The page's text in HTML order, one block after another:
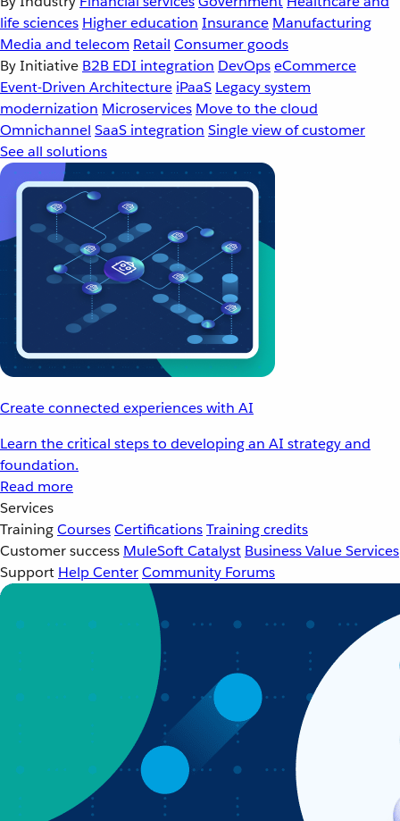
life sciences Higher education Insurance Manufacturing
Media and telecom Retail Consumer goods
By Initiative B2B EDI integration DevOpseCommerce
Event-Driven Architecture iPaaS Legacy system
modernization Microservices Move to the cloud
Omnichannel SaaS integration Single view of customer
See all solutions
Create connected experiences with AI
Learn the critical steps to developing an AI strategy and
foundation.
Read more
Services
TrainingCoursesCertificationsTraining credits
Customer success MuleSoft Catalyst Business Value Services
Support Help CenterCommunity Forums